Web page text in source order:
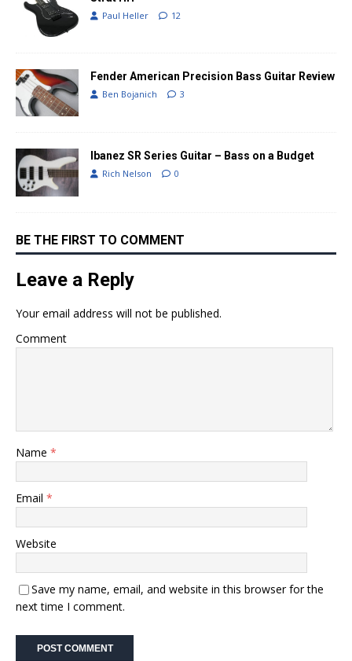
Paul Heller 12
Fender American Precision Bass Guitar Review
Ben Bojanich 3
Ibanez SR Series Guitar – Bass on a Budget
Rich Nelson 0
BE THE FIRST TO COMMENT
Leave a Reply
Your email address will not be published.
Comment
Name *
Email *
Website
Save my name, email, and website in this browser for the
next time I comment.